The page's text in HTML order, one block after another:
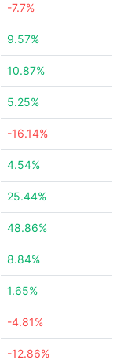
-7.7%
9.57%
10.87%
5.25%
-16.14%
4.54%
25.44%
48.86%
8.84%
1.65%
-4.81%
-12.86%